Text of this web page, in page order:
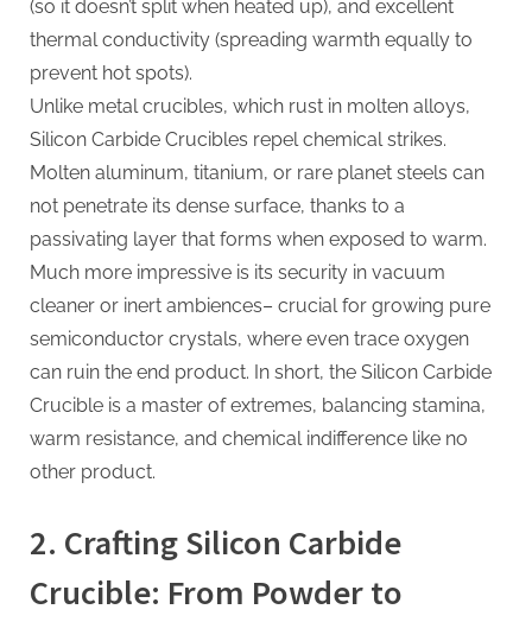
(so it doesn’t split when heated up), and excellent
thermal conductivity (spreading warmth equally to
prevent hot spots).
Unlike metal crucibles, which rust in molten alloys,
Silicon Carbide Crucibles repel chemical strikes.
Molten aluminum, titanium, or rare planet steels can
not penetrate its dense surface, thanks to a
passivating layer that forms when exposed to warm.
Much more impressive is its security in vacuum
cleaner or inert ambiences– crucial for growing pure
semiconductor crystals, where even trace oxygen
can ruin the end product. In short, the Silicon Carbide
Crucible is a master of extremes, balancing stamina,
warm resistance, and chemical indifference like no
other product.
2. Crafting Silicon Carbide
Crucible: From Powder to